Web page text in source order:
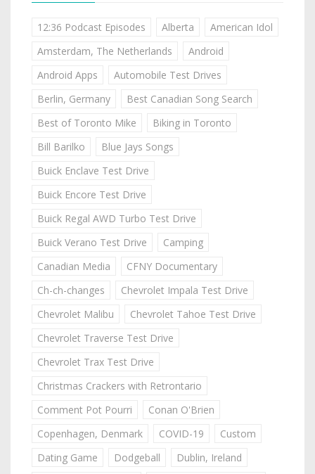
12:36 Podcast Episodes Alberta
American Idol
Amsterdam, The Netherlands
Android
Android Apps
Automobile Test Drives
Berlin, Germany
Best Canadian Song Search
Best of Toronto Mike
Biking in Toronto
Bill Barilko
Blue Jays Songs
Buick Enclave Test Drive
Buick Encore Test Drive
Buick Regal AWD Turbo Test Drive
Buick Verano Test Drive
Camping
Canadian Media
CFNY Documentary
Ch-ch-changes
Chevrolet Impala Test Drive
Chevrolet Malibu
Chevrolet Tahoe Test Drive
Chevrolet Traverse Test Drive
Chevrolet Trax Test Drive
Christmas Crackers with Retrontario
Comment Pot Pourri
Conan O'Brien
Copenhagen, Denmark
COVID-19
Custom
Dating Game
Dodgeball
Dublin, Ireland